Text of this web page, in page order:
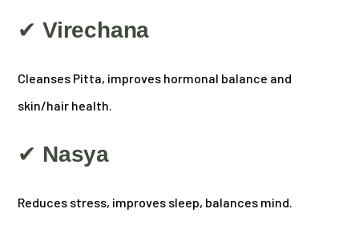
✔Virechana
Cleanses Pitta, improves hormonal balance and
skin/hair health.
✔ Nasya
Reduces stress, improves sleep, balances mind.